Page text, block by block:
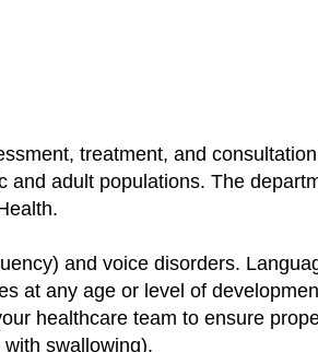
treatment, and
and adult populations. The
and voice disorders.
at any age or level of
healthcare team to ensure
swallowing).